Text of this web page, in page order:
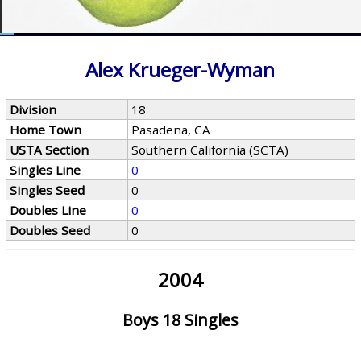
Alex Krueger-Wyman
Division
18
Home Town
Pasadena, CA
USTA Section
Southern California (SCTA)
Singles Line
0
Singles Seed
0
Doubles Line
0
Doubles Seed
0
2004
Boys 18 Singles